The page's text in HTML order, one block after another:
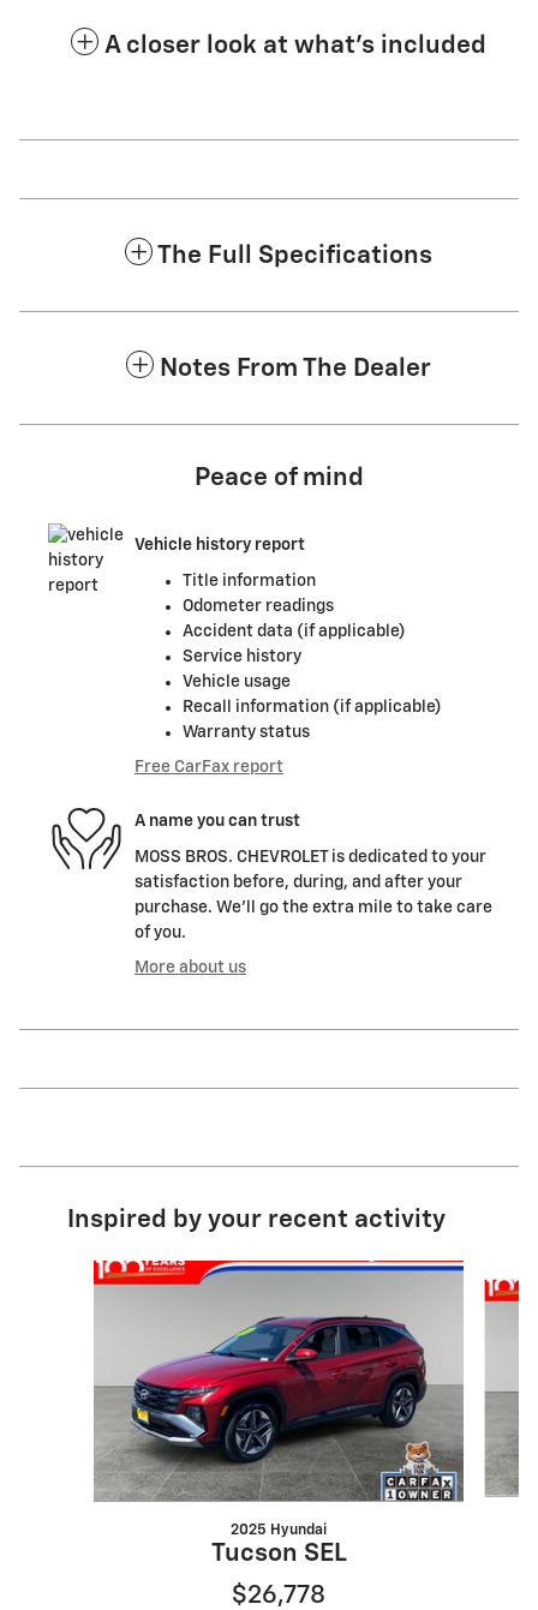
A closer look at what’s included
The Full Specifications
Notes From The Dealer
Peace of mind
Vehicle history report
Title information
Odometer readings
Accident data (if applicable)
Service history
Vehicle usage
Recall information (if applicable)
Warranty status
Free CarFax report
A name you can trust
MOSS BROS. CHEVROLET is dedicated to your
satisfaction before, during, and after your
purchase. We'll go the extra mile to take care
of you.
More about us
Inspired by your recent activity
Slide 1 of 4
2025 Hyundai
Tucson SEL
$26,778